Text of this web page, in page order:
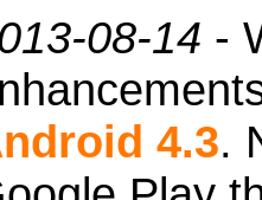
08-14 -
4.3.